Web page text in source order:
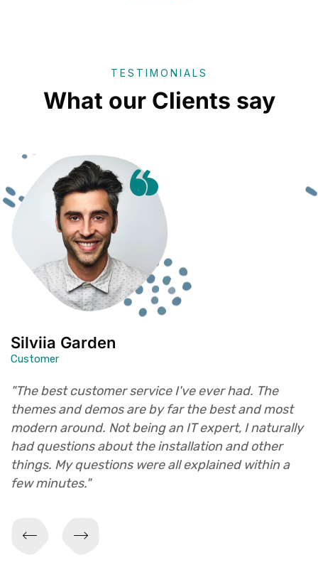
TESTIMONIALS
What our Clients say
"The best customer service I've ever had. The
themes and demos are by far the best and most
modern around. Not being an IT expert, I naturally
had questions about the installation and other
things. My questions were all explained within a
few minutes."
Silviia Garden
Customer